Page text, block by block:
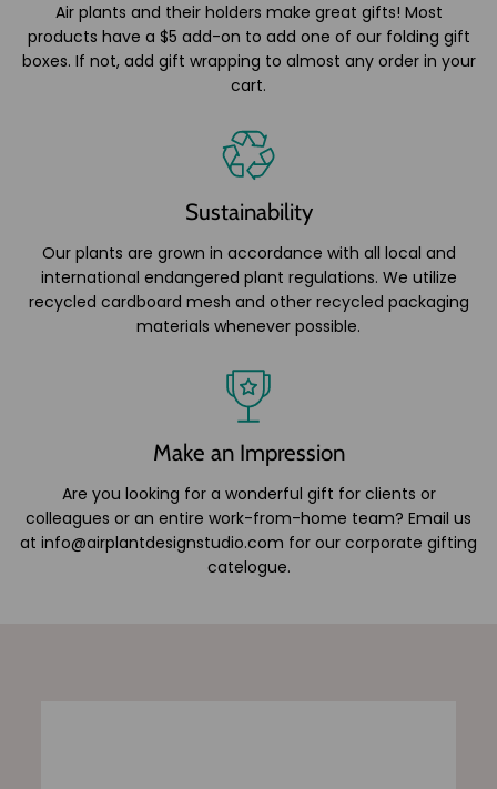
Air plants and their holders make great gifts! Most
products have a $5 add-on to add one of our folding gift
boxes. If not, add gift wrapping to almost any order in your
cart.
Sustainability
Our plants are grown in accordance with all local and
international endangered plant regulations. We utilize
recycled cardboard mesh and other recycled packaging
materials whenever possible.
Make an Impression
Are you looking for a wonderful gift for clients or
colleagues or an entire work-from-home team? Email us
at info@airplantdesignstudio.com for our corporate gifting
catelogue.